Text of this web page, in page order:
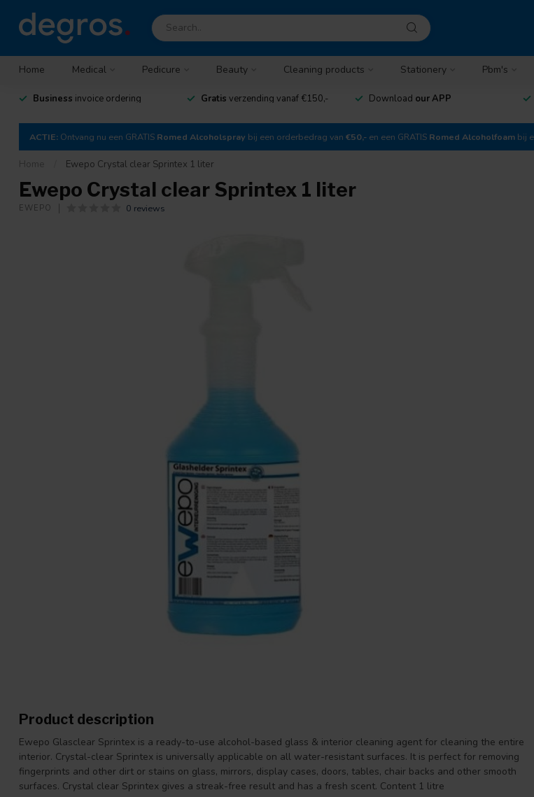
Home Medical Pedicure Beauty Cleaning products Stationery Pbm's
Business invoice ordering Gratis verzending vanaf €150,- Download our APP
ACTIE: Ontvang nu een GRATIS Romed Alcoholspray bij een orderbedrag van €50,- en een GRATIS Romed Alcoholfoam bij
Home Ewepo Crystal clear Sprintex 1 liter
Ewepo Crystal clear Sprintex 1 liter
EWEPO 0 reviews
Product description
Ewepo Glasclear Sprintex is a ready-to-use alcohol-based glass & interior cleaning agent for cleaning the entire
interior. Crystal-clear Sprintex is universally applicable on all water-resistant surfaces. It is perfect for removing
fingerprints and other dirt or stains on glass, mirrors, display cases, doors, tables, chair backs and other smooth
surfaces. Crystal clear Sprintex gives a streak-free result and has a fresh scent. Content 1 litre